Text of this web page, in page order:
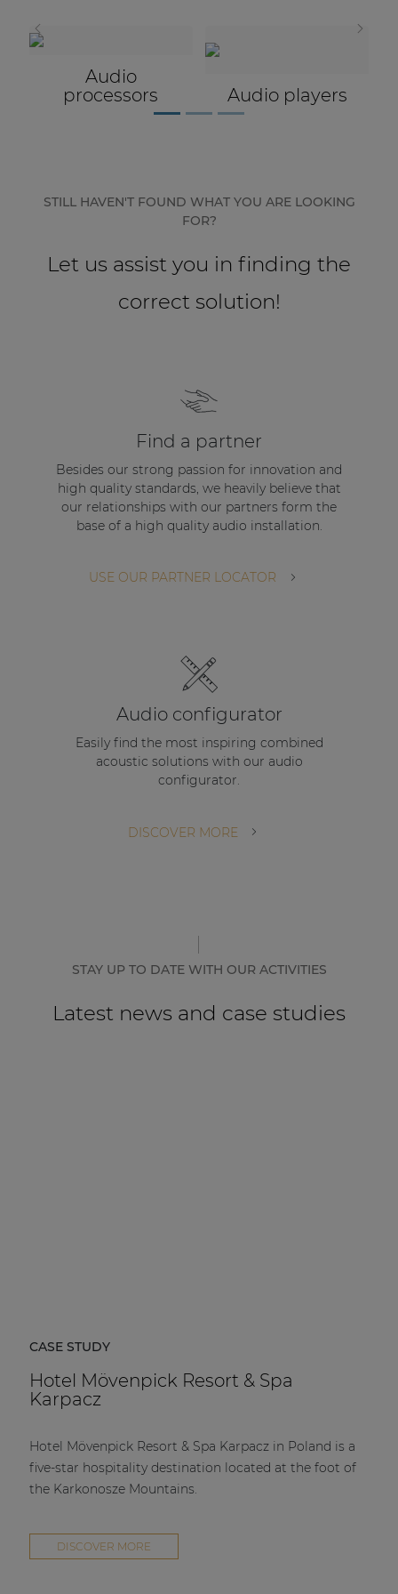
Audio players
STILL HAVEN'T FOUND WHAT YOU ARE LOOKING
FOR?
Let us assist you in finding the
correct solution!
Find a partner
Besides our strong passion for innovation and
high quality standards, we heavily believe that
our relationships with our partners form the
base of a high quality audio installation.
USE OUR PARTNER LOCATOR
Audio configurator
Easily find the most inspiring combined
acoustic solutions with our audio
configurator.
DISCOVER MORE
STAY UP TO DATE WITH OUR ACTIVITIES
Latest news and case studies
CASE STUDY
Hotel Mövenpick Resort & Spa
Karpacz
Hotel Mövenpick Resort & Spa Karpacz in Poland is a
five-star hospitality destination located at the foot of
the Karkonosze Mountains.
DISCOVER MORE
Transformers
Other products
By solution
Premium Sound Solutions
Public Address Solutions